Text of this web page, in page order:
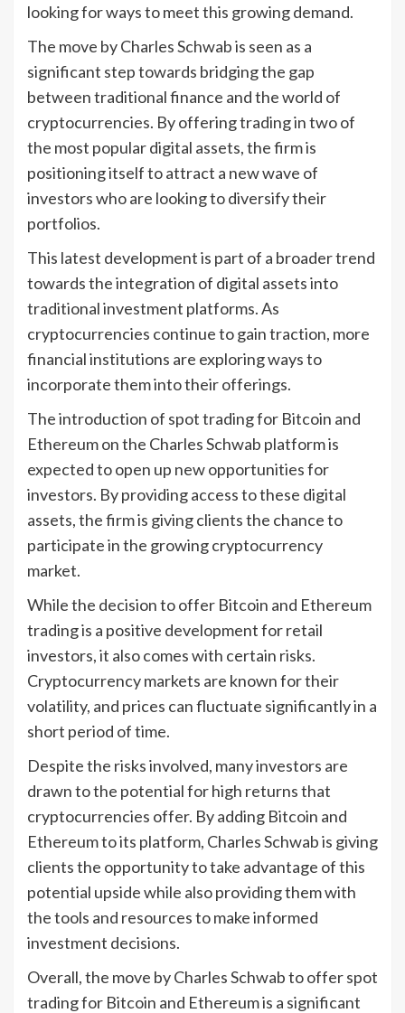
looking for ways to meet this growing demand.
The move by Charles Schwab is seen as a
significant step towards bridging the gap
between traditional finance and the world of
cryptocurrencies. By offering trading in two of
the most popular digital assets, the firm is
positioning itself to attract a new wave of
investors who are looking to diversify their
portfolios.
This latest development is part of a broader trend
towards the integration of digital assets into
traditional investment platforms. As
cryptocurrencies continue to gain traction, more
financial institutions are exploring ways to
incorporate them into their offerings.
The introduction of spot trading for Bitcoin and
Ethereum on the Charles Schwab platform is
expected to open up new opportunities for
investors. By providing access to these digital
assets, the firm is giving clients the chance to
participate in the growing cryptocurrency
market.
While the decision to offer Bitcoin and Ethereum
trading is a positive development for retail
investors, it also comes with certain risks.
Cryptocurrency markets are known for their
volatility, and prices can fluctuate significantly in a
short period of time.
Despite the risks involved, many investors are
drawn to the potential for high returns that
cryptocurrencies offer. By adding Bitcoin and
Ethereum to its platform, Charles Schwab is giving
clients the opportunity to take advantage of this
potential upside while also providing them with
the tools and resources to make informed
investment decisions.
Overall, the move by Charles Schwab to offer spot
trading for Bitcoin and Ethereum is a significant